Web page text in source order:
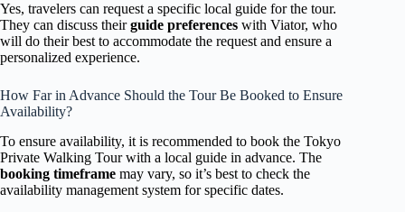
Yes, travelers can request a specific local guide for the tour.
They can discuss theirguide preferences with Viator, who
will do their best to accommodate the request and ensure a
personalized experience.
How Far in Advance Should the Tour Be Booked to Ensure
Availability?
To ensure availability, it is recommended to book the Tokyo
Private Walking Tour with a local guide in advance. The
booking timeframe may vary, so it’s best to check the
availability management system for specific dates.